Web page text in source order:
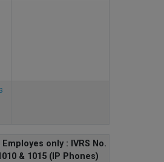
only : IVRS No.
& 1015 (IP Phones)